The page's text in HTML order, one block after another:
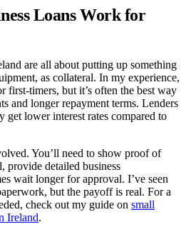
Loans Work for
are all about putting up something
as collateral. In my experience,
first-timers, but it’s often the best way
and longer repayment terms. Lenders
get lower interest rates compared to
You’ll need to show proof of
provide detailed business
wait longer for approval. I’ve seen
but the payoff is real. For a
check out my guide on small
Ireland.